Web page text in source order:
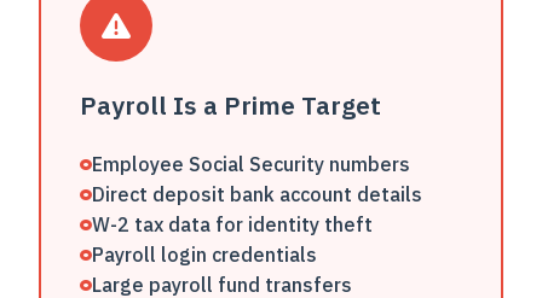
Payroll Is a Prime Target
Employee Social Security numbers
Direct deposit bank account details
W-2 tax data for identity theft
Payroll login credentials
Large payroll fund transfers